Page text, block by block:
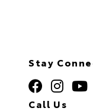
Stay
Call Us